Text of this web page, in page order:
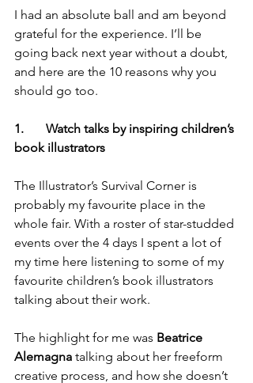
I had an absolute ball and am beyond
grateful for the experience. I’ll be
going back next year without a doubt,
and here are the 10 reasons why you
should go too.
1.       Watch talks by inspiring children’s
book illustrators
The Illustrator’s Survival Corner is
probably my favourite place in the
whole fair. With a roster of star-studded
events over the 4 days I spent a lot of
my time here listening to some of my
favourite children’s book illustrators
talking about their work.
The highlight for me was Beatrice
Alemagna talking about her freeform
creative process, and how she doesn’t